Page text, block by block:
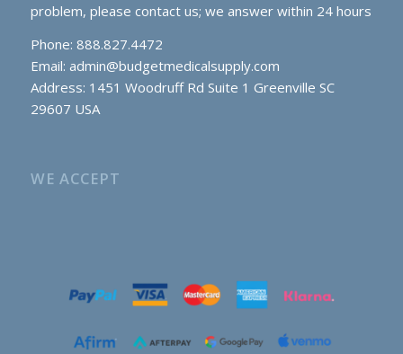
problem, please contact us; we answer within 24 hours
Phone: 888.827.4472
Email: admin@budgetmedicalsupply.com
Address: 1451 Woodruff Rd Suite 1 Greenville SC
29607 USA
WE ACCEPT